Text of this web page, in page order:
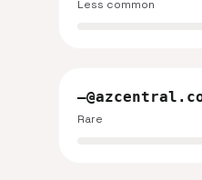
Less common
Rare